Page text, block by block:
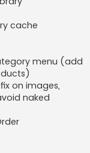
cache
menu (add
fix on images,
naked